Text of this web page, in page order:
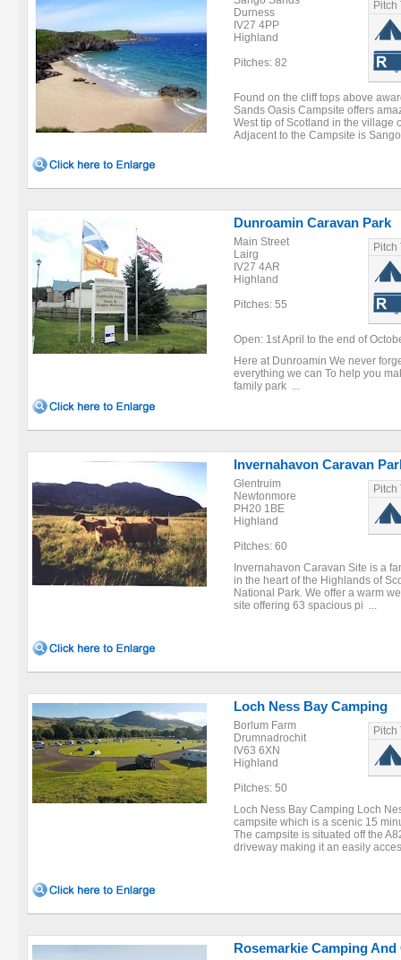
Durness
IV27 4PP
Highland
Pitches: 82
Pitch
Found on the cliff tops above
Sands Oasis Campsite offers
West tip of Scotland in the village
Adjacent to the Campsite is
Dunroamin Caravan Park
Main Street
Lairg
IV27 4AR
Highland
Pitches: 55
Pitch
Open: 1st April to the end of
Here at Dunroamin We never
everything we can To help you
family park ...
Invernahavon Caravan
Glentruim
Newtonmore
PH20 1BE
Highland
Pitches: 60
Pitch
Invernahavon Caravan Site is a
in the heart of the Highlands of
National Park. We offer a warm
site offering 63 spacious pi ...
Loch Ness Bay Camping
Borlum Farm
Drumnadrochit
IV63 6XN
Highland
Pitches: 50
Pitch
Loch Ness Bay Camping Loch
campsite which is a scenic 15
The campsite is situated off the
driveway making it an easily
Rosemarkie Camping